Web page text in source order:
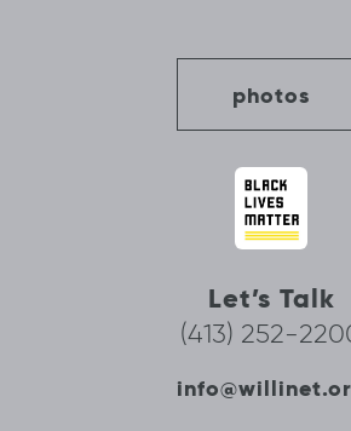
photos
Let’s Talk
(413) 252-